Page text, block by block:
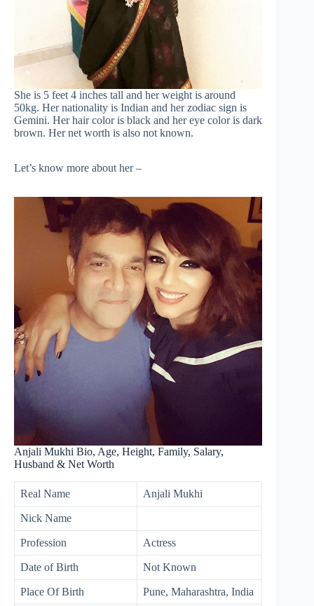
She is 5 feet 4 inches tall and her weight is around
50kg. Her nationality is Indian and her zodiac sign is
Gemini. Her hair color is black and her eye color is dark
brown. Her net worth is also not known.
Let’s know more about her –
Anjali Mukhi Bio, Age, Height, Family, Salary,
Husband & Net Worth
Real Name Anjali Mukhi
Nick Name
Profession Actress
Date of Birth Not Known
Place Of Birth Pune, Maharashtra, India